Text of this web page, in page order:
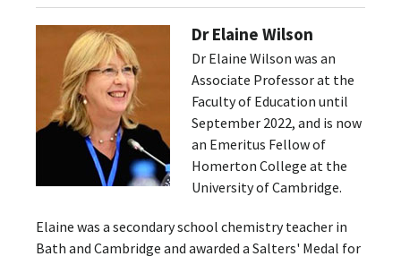
Dr Elaine Wilson
Dr Elaine Wilson was an
Associate Professor at the
Faculty of Education until
September 2022, and is now
an Emeritus Fellow of
Homerton College at the
University of Cambridge.
Elaine was a secondary school chemistry teacher in
Bath and Cambridge and awarded a Salters' Medal for